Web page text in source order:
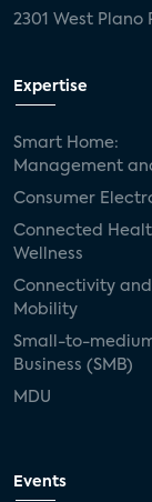
2301 West Plano
Expertise
Smart Home:
Management
Consumer
Connected
Wellness
Connectivity and
Mobility
Small-to-
Business (SMB)
MDU
Events